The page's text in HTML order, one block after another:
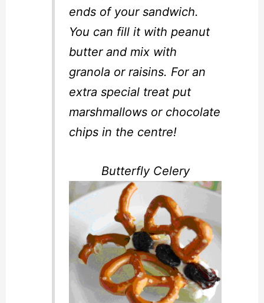
ends of your sandwich.
You can fill it with peanut
butter and mix with
granola or raisins. For an
extra special treat put
marshmallows or chocolate
chips in the centre!
Butterfly Celery